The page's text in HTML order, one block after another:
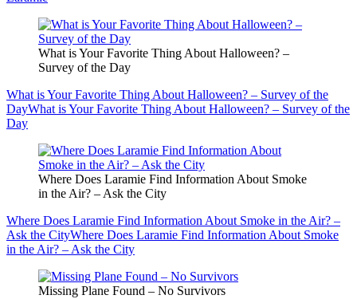
What is Your Favorite Thing About Halloween? –
Survey of the Day
What is Your Favorite Thing About Halloween? – Survey of the
DayWhat is Your Favorite Thing About Halloween? – Survey of the
Day
Where Does Laramie Find Information About Smoke
in the Air? – Ask the City
Where Does Laramie Find Information About Smoke in the Air? –
Ask the CityWhere Does Laramie Find Information About Smoke
in the Air? – Ask the City
Missing Plane Found – No Survivors